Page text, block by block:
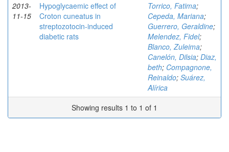
2013-
11-15
Hypoglycaemic effect of
Croton cuneatus in
streptozotocin-induced
diabetic rats
Torrico, Fatima;
Cepeda, Mariana;
Guerrero, Geraldine;
Melendez, Fidel;
Blanco, Zuleima;
Canelón, Dilsia; Diaz,
beth; Compagnone,
Reinaldo; Suárez,
Alírica
Showing results 1 to 1 of 1